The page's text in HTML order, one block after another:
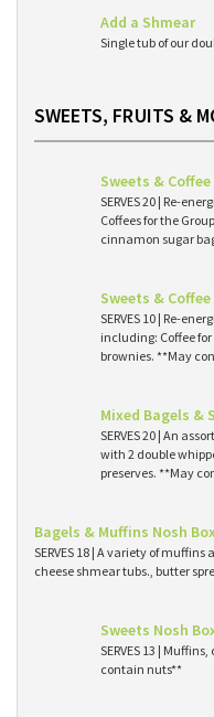
Add a Shmear
Single tub of our
SWEETS, FRUITS &
Sweets & Coffee
SERVES 20 | Re-
Coffees for the
cinnamon sugar
Sweets & Coffee
SERVES 10 | Re-
including: Coffee
brownies. **May
Mixed Bagels &
SERVES 20 | An
with 2 double
preserves. **May
Bagels & Muffins Nosh
SERVES 18 | A variety of
cheese shmear tubs., butter
Sweets Nosh
SERVES 13 |
contain nuts**